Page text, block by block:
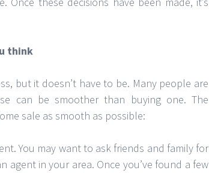
think
but it doesn’t have to be. Many people are
can be smoother than buying one. The
sale as smooth as possible:
You may want to ask friends and family for
agent in your area. Once you’ve found a few